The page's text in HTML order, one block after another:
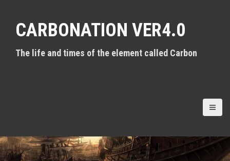
CARBONATION VER4.0
The life and times of the element called Carbon